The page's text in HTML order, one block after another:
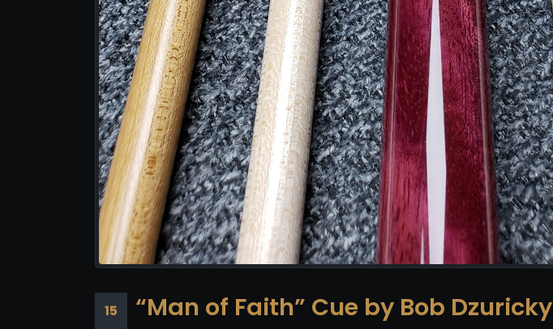
15 “Man of Faith” Cue by Bob Dzuricky